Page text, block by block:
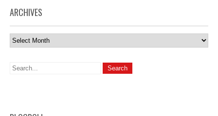
ARCHIVES
Archives